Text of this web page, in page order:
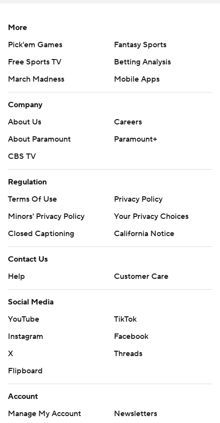
More
Pick'em Games
Fantasy Sports
Free Sports TV
Betting Analysis
March Madness
Mobile Apps
Company
About Us
Careers
About Paramount
Paramount+
CBS TV
Regulation
Terms Of Use
Privacy Policy
Minors' Privacy Policy
Your Privacy Choices
Closed Captioning
California Notice
Contact Us
Help
Customer Care
Social Media
YouTube
TikTok
Instagram
Facebook
X
Threads
Flipboard
Account
Manage My Account
Newsletters